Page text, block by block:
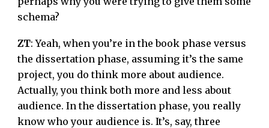
schema?
ZT: Yeah, when you’re in the book phase versus
the dissertation phase, assuming it’s the same
project, you do think more about audience.
Actually, you think both more and less about
audience. In the dissertation phase, you really
know who your audience is. It’s, say, three